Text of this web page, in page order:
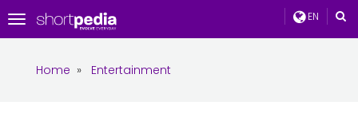
EN
Toggle
navigation
Home » Entertainment